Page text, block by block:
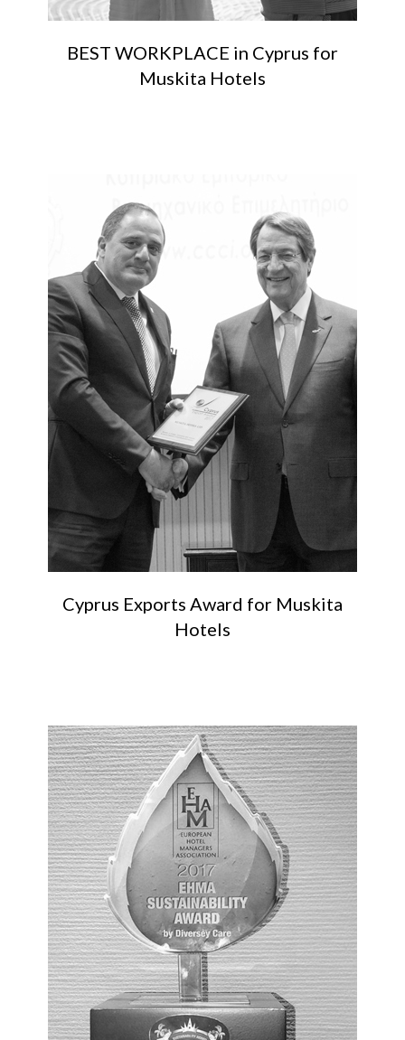
BEST WORKPLACE in Cyprus for
Muskita Hotels
Cyprus Exports Award for Muskita
Hotels